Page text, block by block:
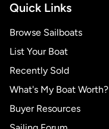
Quick Links
Browse Sailboats
List Your Boat
Recently Sold
What's My Boat Worth?
Buyer Resources